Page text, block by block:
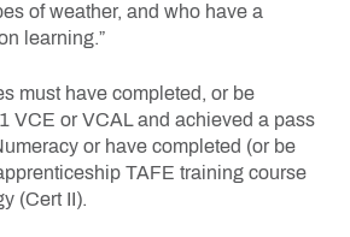
of weather, and who have a
learning.”
must have completed, or be
VCE or VCAL and achieved a pass
or have completed (or be
TAFE training course
(Cert II).